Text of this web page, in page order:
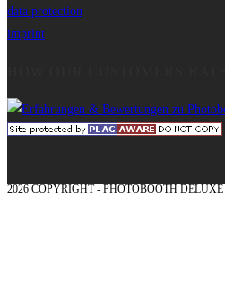
data protection
imprint
2026 COPYRIGHT - PHOTOBOOTH DELUXE |